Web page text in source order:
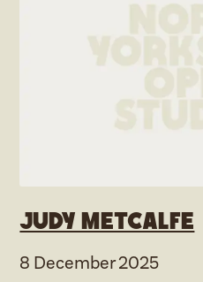
Judy Metcalfe
8 December 2025